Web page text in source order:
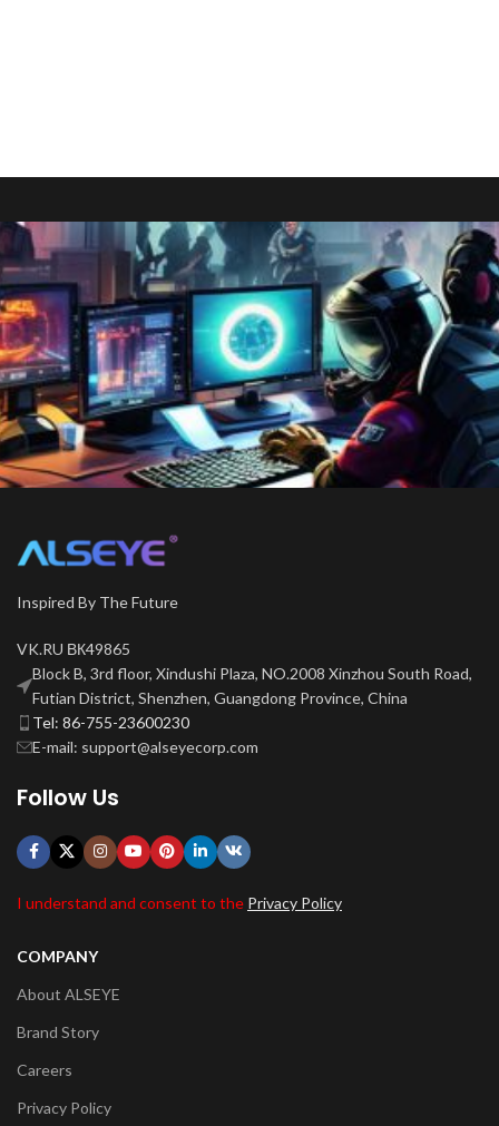
Inspired By The Future
VK.RU ВК49865
Block B, 3rd floor, Xindushi Plaza, NO.2008 Xinzhou South Road,
Futian District, Shenzhen, Guangdong Province, China
Tel: 86-755-23600230
E-mail: support@alseyecorp.com
Follow Us
I understand and consent to the Privacy Policy
COMPANY
About ALSEYE
Brand Story
Careers
Privacy Policy